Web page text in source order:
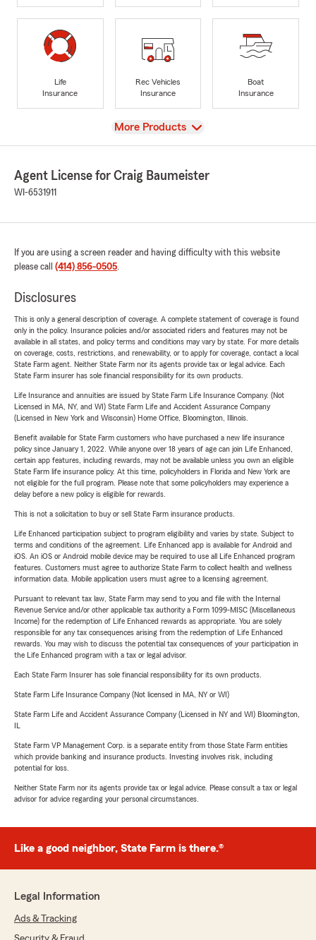
Life
Insurance
Rec Vehicles
Insurance
Boat
Insurance
View
More Products
Agent License for Craig Baumeister
WI-6531911
If you are using a screen reader and having difficulty with this website
please call (414) 856-0505.
Disclosures
This is only a general description of coverage. A complete statement of coverage is found
only in the policy. Insurance policies and/or associated riders and features may not be
available in all states, and policy terms and conditions may vary by state. For more details
on coverage, costs, restrictions, and renewability, or to apply for coverage, contact a local
State Farm agent. Neither State Farm nor its agents provide tax or legal advice. Each
State Farm insurer has sole financial responsibility for its own products.
Life Insurance and annuities are issued by State Farm Life Insurance Company. (Not
Licensed in MA, NY, and WI) State Farm Life and Accident Assurance Company
(Licensed in New York and Wisconsin) Home Office, Bloomington, Illinois.
Benefit available for State Farm customers who have purchased a new life insurance
policy since January 1, 2022. While anyone over 18 years of age can join Life Enhanced,
certain app features, including rewards, may not be available unless you own an eligible
State Farm life insurance policy. At this time, policyholders in Florida and New York are
not eligible for the full program. Please note that some policyholders may experience a
delay before a new policy is eligible for rewards.
This is not a solicitation to buy or sell State Farm insurance products.
Life Enhanced participation subject to program eligibility and varies by state. Subject to
terms and conditions of the agreement. Life Enhanced app is available for Android and
iOS. An iOS or Android mobile device may be required to use all Life Enhanced program
features. Customers must agree to authorize State Farm to collect health and wellness
information data. Mobile application users must agree to a licensing agreement.
Pursuant to relevant tax law, State Farm may send to you and file with the Internal
Revenue Service and/or other applicable tax authority a Form 1099-MISC (Miscellaneous
Income) for the redemption of Life Enhanced rewards as appropriate. You are solely
responsible for any tax consequences arising from the redemption of Life Enhanced
rewards. You may wish to discuss the potential tax consequences of your participation in
the Life Enhanced program with a tax or legal advisor.
Each State Farm Insurer has sole financial responsibility for its own products.
State Farm Life Insurance Company (Not licensed in MA, NY or WI)
State Farm Life and Accident Assurance Company (Licensed in NY and WI) Bloomington,
State Farm VP Management Corp. is a separate entity from those State Farm entities
which provide banking and insurance products. Investing involves risk, including
potential for loss.
Neither State Farm nor its agents provide tax or legal advice. Please consult a tax or legal
advisor for advice regarding your personal circumstances.
Like a good neighbor, State Farm is there.®
Legal Information
Ads & Tracking